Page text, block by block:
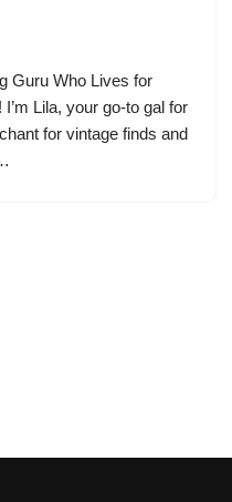
Guru Who Lives for
Lila, your go-to gal for
for vintage finds and